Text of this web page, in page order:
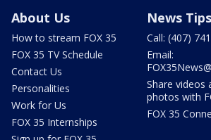
About Us
How to stream FOX 35
FOX 35 TV Schedule
Contact Us
Personalities
Work for Us
FOX 35 Internships
News Tips
Call: (407)
Email:
Share videos
photos with
FOX 35